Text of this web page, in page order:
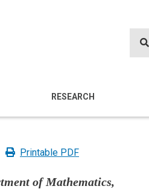
RESEARCH
Printable PDF
of Mathematics,